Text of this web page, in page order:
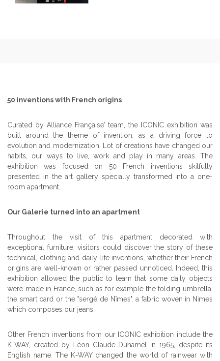
50 inventions with French origins
Curated by Alliance Française’ team, the ICONIC exhibition was
built around the theme of invention, as a driving force to
evolution and modernization. Lot of creations have changed our
habits, our ways to live, work and play in many areas. The
exhibition was focused on 50 French inventions skilfully
presented in the art gallery specially transformed into a one-
room apartment.
Our Galerie turned into an apartment
Throughout the visit of this apartment decorated with
exceptional furniture, visitors could discover the story of these
technical, clothing and daily-life inventions, whether their French
origins are well-known or rather passed unnoticed. Indeed, this
exhibition allowed the public to learn that some daily objects
were made in France, such as for example the folding umbrella,
the smart card or the "sergé de Nîmes", a fabric woven in Nimes
which composes our jeans.
Other French inventions from our ICONIC exhibition include the
K-WAY, created by Léon Claude Duhamel in 1965, despite its
English name. The K-WAY changed the world of rainwear with